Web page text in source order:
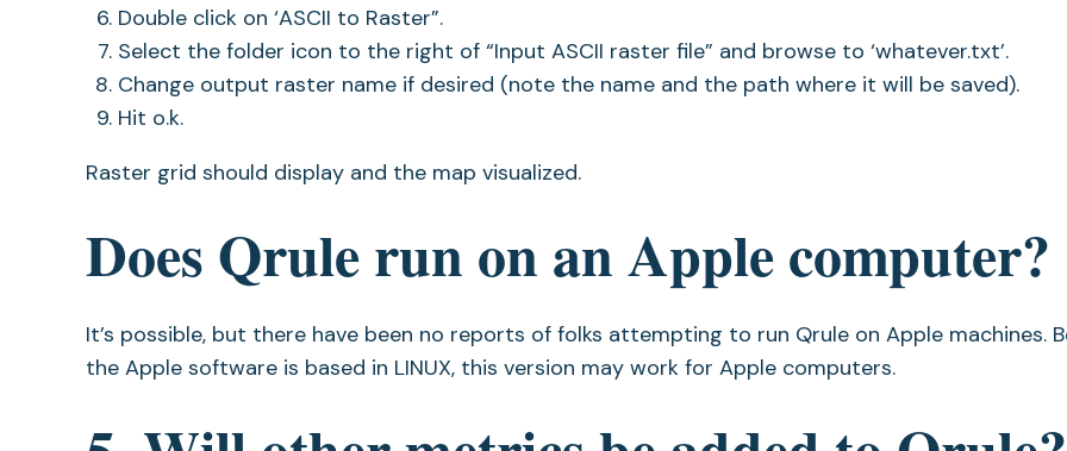
Double click on ‘ASCII to Raster”.
Select the folder icon to the right of “Input ASCII raster file” and browse to ‘whatever.txt’.
Change output raster name if desired (note the name and the path where it will be saved).
Hit o.k.
Raster grid should display and the map visualized.
Does Qrule run on an Apple computer?
It’s possible, but there have been no reports of folks attempting to run Qrule on Apple machines.
the Apple software is based in LINUX, this version may work for Apple computers.